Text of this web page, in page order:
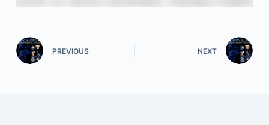
PREVIOUS NEXT